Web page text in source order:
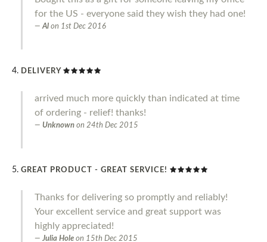
for the US - everyone said they wish they had one!
Al on 1st Dec 2016
DELIVERY
arrived much more quickly than indicated at time
of ordering - relief! thanks!
Unknown on 24th Dec 2015
GREAT PRODUCT - GREAT SERVICE!
Thanks for delivering so promptly and reliably!
Your excellent service and great support was
highly appreciated!
Julia Hole on 15th Dec 2015